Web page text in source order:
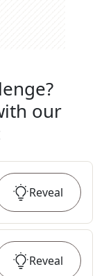
our
Reveal
Reveal